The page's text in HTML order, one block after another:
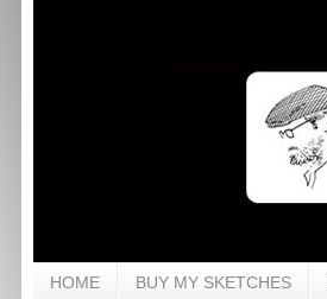
HOME BUY MY SKETCHES